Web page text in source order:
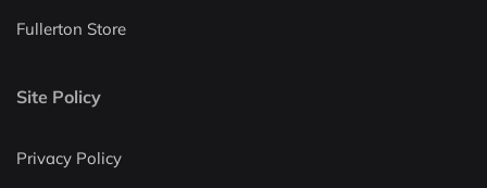
Fullerton Store
Site Policy
Privacy Policy